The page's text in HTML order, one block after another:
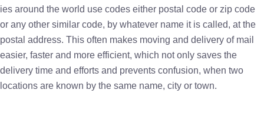
ies around the world use codes either postal code or zip code
or any other similar code, by whatever name it is called, at the
postal address. This often makes moving and delivery of mail
easier, faster and more efficient, which not only saves the
delivery time and efforts and prevents confusion, when two
locations are known by the same name, city or town.